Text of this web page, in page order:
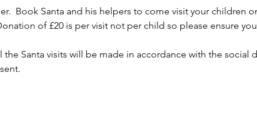
Book Santa and his helpers to come visit your children
of £20 is per visit not per child so please ensure
the Santa visits will be made in accordance with the social